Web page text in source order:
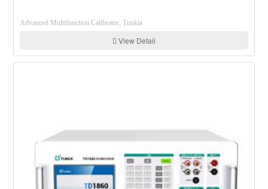
Advanced Multifunction Calibrator, Tunkia
View Detail